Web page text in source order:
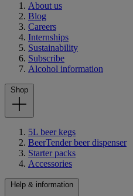
About us
Blog
Careers
Internships
Sustainability
Subscribe
Alcohol information
Shop
5L beer kegs
BeerTender beer dispenser
Starter packs
Accessories
Help & information